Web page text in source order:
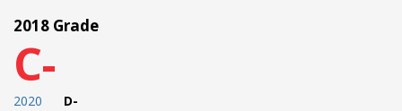
2018 Grade
C-
2020
D-